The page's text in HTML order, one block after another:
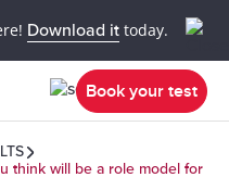
Download it today.
Book your test
think will be a role model for